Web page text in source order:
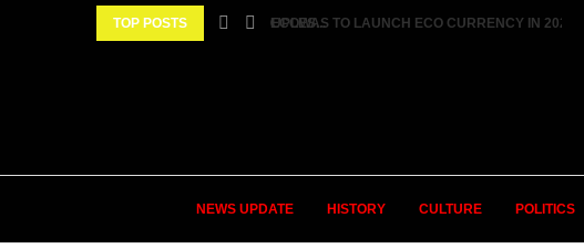
TOP POSTS
AS TWO FEMALE MARRIED COUPLES...ECOWAS TO LAUNCH ECO CURRENCY IN 2027
NEWS UPDATE HISTORY CULTURE POLITICS